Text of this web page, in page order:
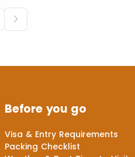
Before you go
Visa & Entry Requirements
Packing Checklist